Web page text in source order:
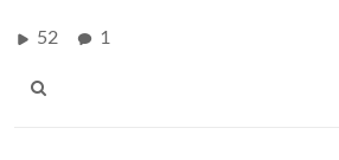
52 1